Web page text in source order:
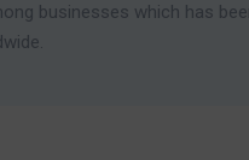
businesses which has